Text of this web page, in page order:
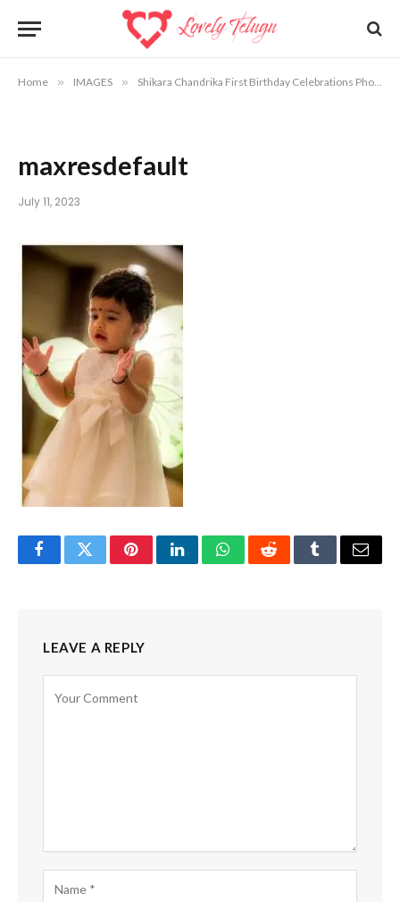
Home » IMAGES » Shikara Chandrika First Birthday Celebrations Photos
maxresdefault
July 11, 2023
FacebookTwitterPinterestLinkedInWhatsAppRedditTumblrEmail
LEAVE A REPLY